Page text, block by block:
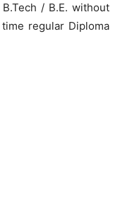
/ B.E. without
regular Diploma